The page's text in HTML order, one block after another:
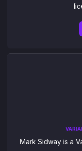
Mark Sidway is a